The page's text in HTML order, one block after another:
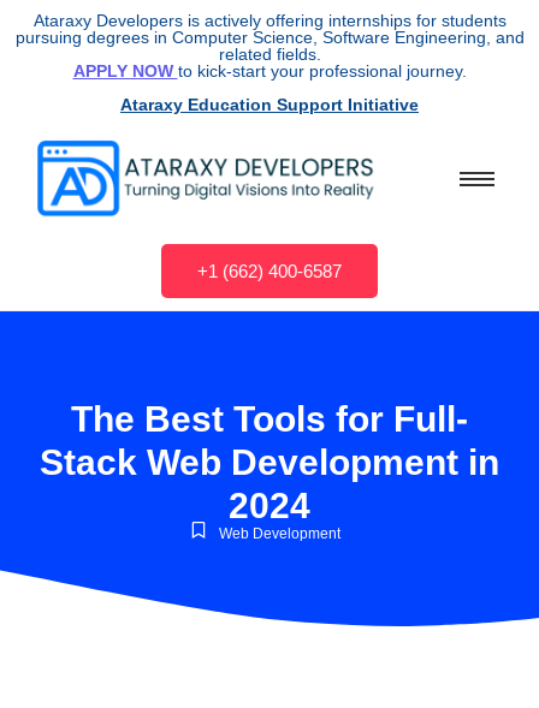
Ataraxy Developers is actively offering internships for students
pursuing degrees in Computer Science, Software Engineering, and
related fields.
APPLY NOW to kick-start your professional journey.
Ataraxy Education Support Initiative
+1 (662) 400-6587
The Best Tools for Full-
Stack Web Development in
2024
Web Development